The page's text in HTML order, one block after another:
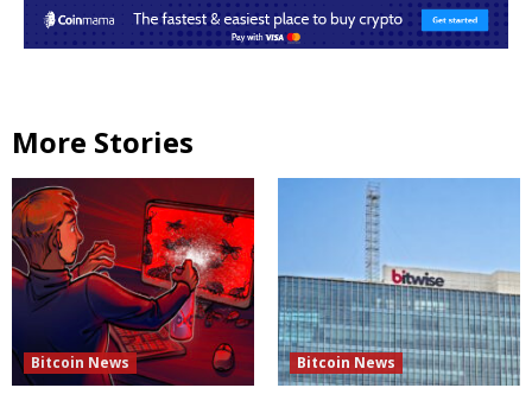
More Stories
Bitcoin News Bitcoin News